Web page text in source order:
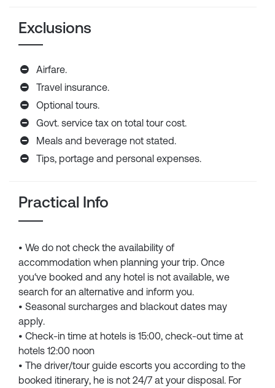
Exclusions
Airfare.
Travel insurance.
Optional tours.
Govt. service tax on total tour cost.
Meals and beverage not stated.
Tips, portage and personal expenses.
Practical Info
• We do not check the availability of
accommodation when planning your trip. Once
you‘ve booked and any hotel is not available, we
search for an alternative and inform you.
• Seasonal surcharges and blackout dates may
apply.
• Check-in time at hotels is 15:00, check-out time at
hotels 12:00 noon
• The driver/tour guide escorts you according to the
booked itinerary, he is not 24/7 at your disposal. For